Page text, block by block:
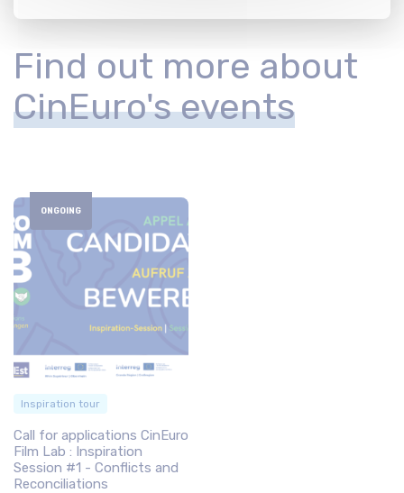
Find out more about
CinEuro's events
ONGOING
Inspiration tour
Call for applications CinEuro
Film Lab : Inspiration
Session #1 - Conflicts and
Reconciliations